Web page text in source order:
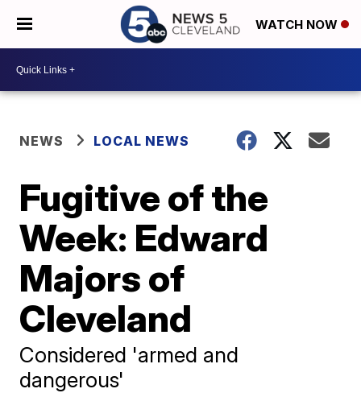
WATCH NOW
NEWS LOCAL NEWS
Fugitive of the
Week: Edward
Majors of
Cleveland
Considered 'armed and
dangerous'